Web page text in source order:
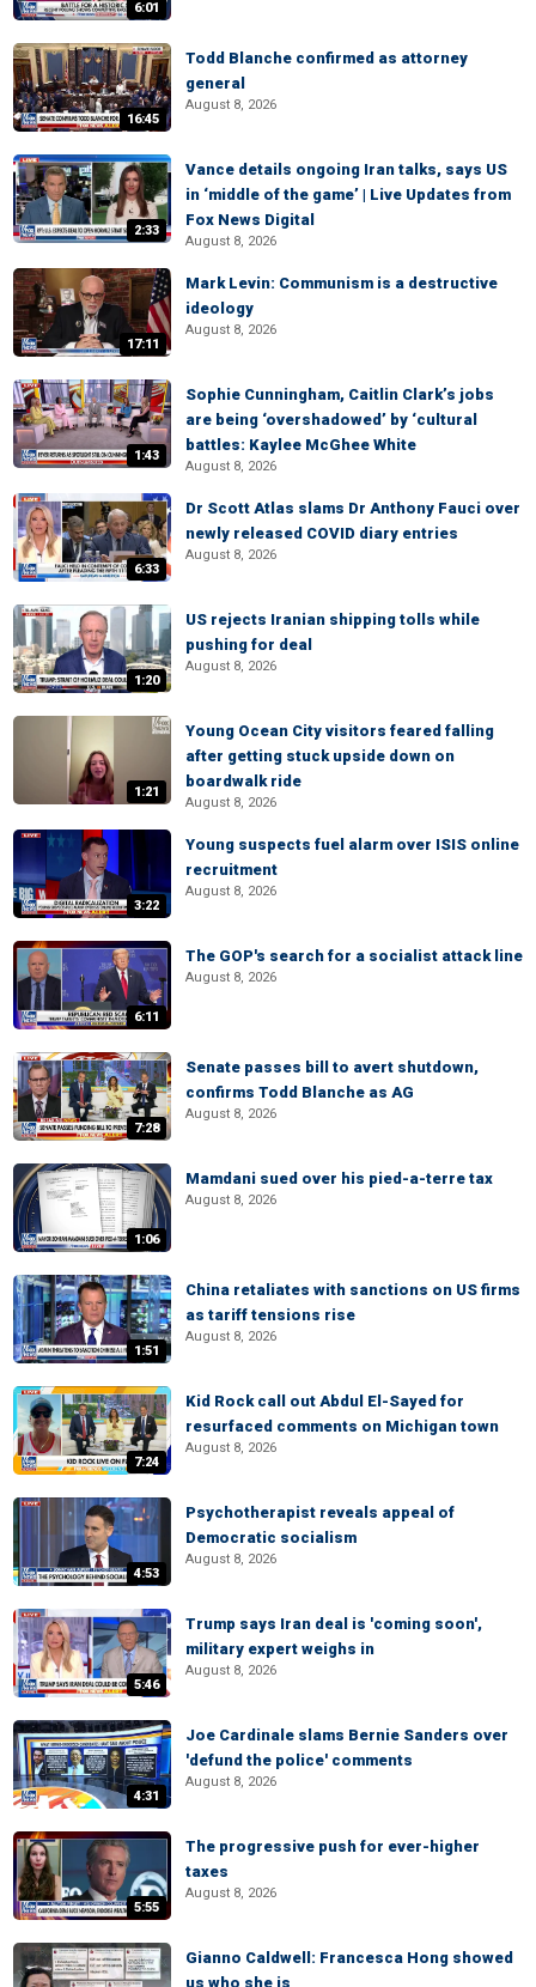
6:01
16:45
Todd Blanche confirmed as attorney
general
August 8, 2026
2:33
Vance details ongoing Iran talks, says US
in ‘middle of the game’ | Live Updates from
Fox News Digital
August 8, 2026
17:11
Mark Levin: Communism is a destructive
ideology
August 8, 2026
1:43
Sophie Cunningham, Caitlin Clark’s jobs
are being ‘overshadowed’ by ‘cultural
battles: Kaylee McGhee White
August 8, 2026
6:33
Dr Scott Atlas slams Dr Anthony Fauci over
newly released COVID diary entries
August 8, 2026
1:20
US rejects Iranian shipping tolls while
pushing for deal
August 8, 2026
1:21
Young Ocean City visitors feared falling
after getting stuck upside down on
boardwalk ride
August 8, 2026
3:22
Young suspects fuel alarm over ISIS online
recruitment
August 8, 2026
6:11
The GOP's search for a socialist attack line
August 8, 2026
7:28
Senate passes bill to avert shutdown,
confirms Todd Blanche as AG
August 8, 2026
1:06
Mamdani sued over his pied-a-terre tax
August 8, 2026
1:51
China retaliates with sanctions on US firms
as tariff tensions rise
August 8, 2026
7:24
Kid Rock call out Abdul El-Sayed for
resurfaced comments on Michigan town
August 8, 2026
4:53
Psychotherapist reveals appeal of
Democratic socialism
August 8, 2026
5:46
Trump says Iran deal is 'coming soon',
military expert weighs in
August 8, 2026
4:31
Joe Cardinale slams Bernie Sanders over
'defund the police' comments
August 8, 2026
5:55
The progressive push for ever-higher
taxes
August 8, 2026
Gianno Caldwell: Francesca Hong showed
us who she is